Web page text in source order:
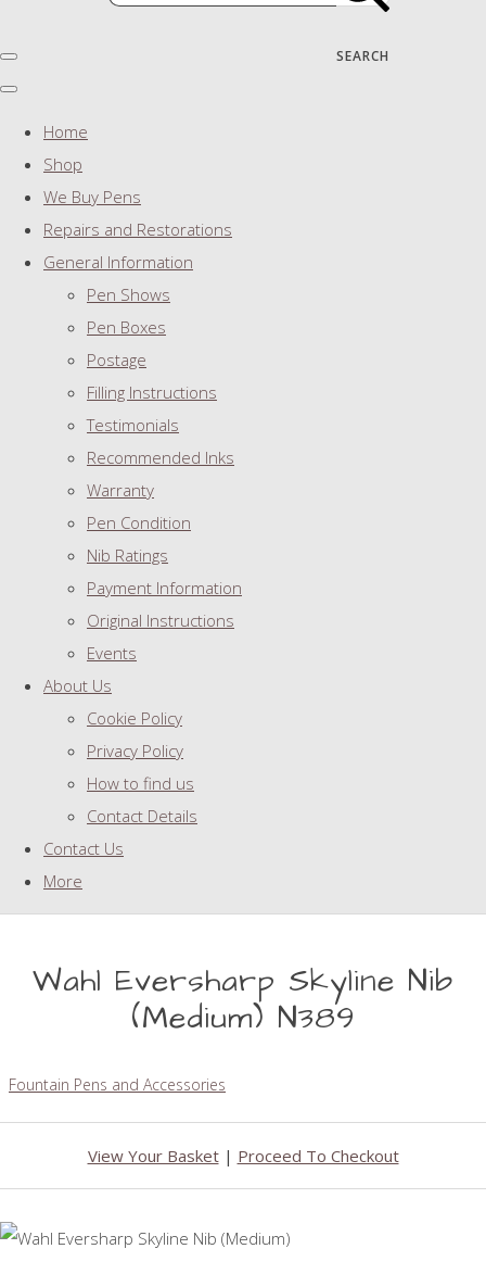
SEARCH
Home
Shop
We Buy Pens
Repairs and Restorations
General Information
Pen Shows
Pen Boxes
Postage
Filling Instructions
Testimonials
Recommended Inks
Warranty
Pen Condition
Nib Ratings
Payment Information
Original Instructions
Events
About Us
Cookie Policy
Privacy Policy
How to find us
Contact Details
Contact Us
More
Wahl Eversharp Skyline Nib
(Medium) N389
Fountain Pens and Accessories
View Your Basket| Proceed To Checkout